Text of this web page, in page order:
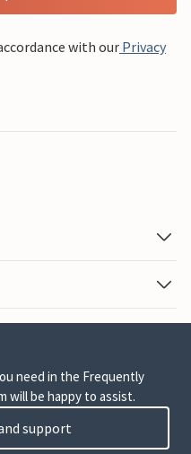
with our Privacy
need in the Frequently
will be happy to assist.
support